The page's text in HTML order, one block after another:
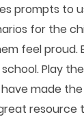
prompts to
for the
feel proud.
Play the
made